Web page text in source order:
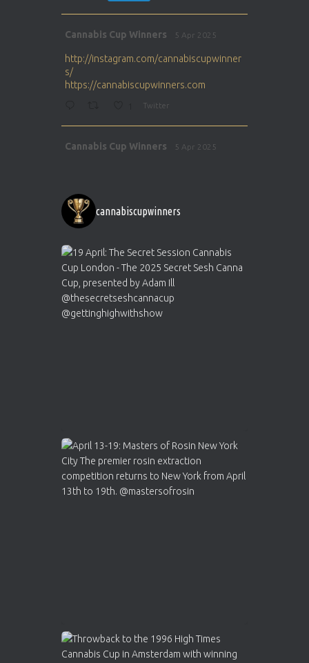
Cannabis Cup Winners 5 Apr 2025
http://instagram.com/cannabiscupwinner
s/
https://cannabiscupwinners.com
Twitter
Cannabis Cup Winners 5 Apr 2025
https://cannabiscupwinners.com
1 Twitter
Cannabis Cup Winners 4 Apr 2025
Who will be the next Cannabis Champion?
https://cannabiscupwinners.com
cannabiscupwinners